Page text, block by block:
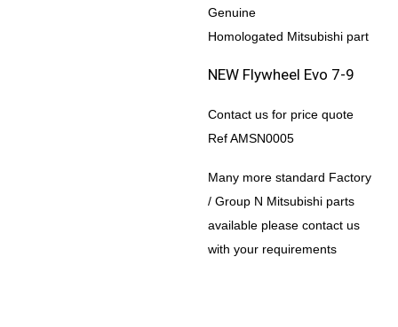
Genuine
Homologated Mitsubishi part
NEW Flywheel Evo 7-9
Contact us for price quote
Ref AMSN0005
Many more standard Factory
/ Group N Mitsubishi parts
available please contact us
with your requirements